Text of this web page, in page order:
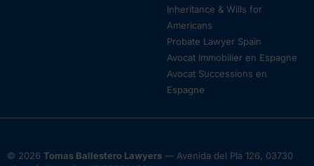
Inheritance & Wills for
Americans
Probate Lawyer Spain
Avocat Immobilier en Espagne
Avocat Successions en
Espagne
© 2026 Tomas Ballestero Lawyers — Avenida del Pla 126, 03730